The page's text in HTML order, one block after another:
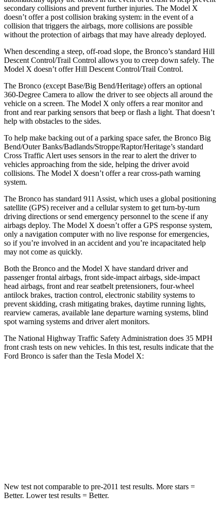
secondary collisions and prevent further injuries. The Model X
doesn’t offer a post collision braking system: in the event of a
collision that triggers the airbags, more collisions are possible
without the protection of airbags that may have already deployed.
When descending a steep, off-road slope, the Bronco’s standard Hill
Descent Control/Trail Control allows you to creep down safely. The
Model X doesn’t offer Hill Descent Control/Trail Control.
The Bronco (except Base/Big Bend/Heritage) offers an optional
360-Degree Camera to allow the driver to see objects all around the
vehicle on a screen. The Model X only offers a rear monitor and
front and rear parking sensors that beep or flash a light. That doesn’t
help with obstacles to the sides.
To help make backing out of a parking space safer, the Bronco Big
Bend/Outer Banks/Badlands/Stroppe/Raptor/Heritage’s standard
Cross Traffic Alert uses sensors in the rear to alert the driver to
vehicles approaching from the side, helping the driver avoid
collisions. The Model X doesn’t offer a rear cross-path warning
system.
The Bronco has standard 911 Assist, which uses a global positioning
satellite (GPS) receiver and a cellular system to get turn-by-turn
driving directions or send emergency personnel to the scene if any
airbags deploy. The Model X doesn’t offer a GPS response system,
only a navigation computer with no live response for emergencies,
so if you’re involved in an accident and you’re incapacitated help
may not come as quickly.
Both the Bronco and the Model X have standard driver and
passenger frontal airbags, front side-impact airbags, side-impact
head airbags, front and rear seatbelt pretensioners, four-wheel
antilock brakes, traction control, electronic stability systems to
prevent skidding, crash mitigating brakes, daytime running lights,
rearview cameras, available lane departure warning systems, blind
spot warning systems and driver alert monitors.
The National Highway Traffic Safety Administration does 35 MPH
front crash tests on new vehicles. In this test, results indicate that the
Ford Bronco is safer than the Tesla Model X:
New test not comparable to pre-2011 test results. More stars =
Better. Lower test results = Better.